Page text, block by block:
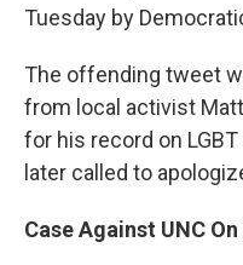
Tuesday by
The offending tweet
from local activist
for his record on
later called to
Case Against UNC On